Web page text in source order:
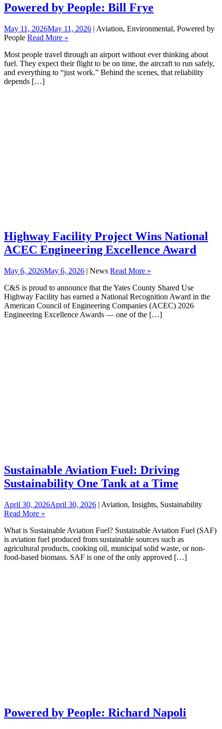
Powered by People: Bill Frye
May 11, 2026May 11, 2026 | Aviation, Environmental, Powered by
People Read More »
Most people travel through an airport without ever thinking about
fuel. They expect their flight to be on time, the aircraft to run safely,
and everything to “just work.” Behind the scenes, that reliability
depends […]
Highway Facility Project Wins National
ACEC Engineering Excellence Award
May 6, 2026May 6, 2026 | News Read More »
C&S is proud to announce that the Yates County Shared Use
Highway Facility has earned a National Recognition Award in the
American Council of Engineering Companies (ACEC) 2026
Engineering Excellence Awards — one of the […]
Sustainable Aviation Fuel: Driving
Sustainability One Tank at a Time
April 30, 2026April 30, 2026 | Aviation, Insights, Sustainability
Read More »
What is Sustainable Aviation Fuel? Sustainable Aviation Fuel (SAF)
is aviation fuel produced from sustainable sources such as
agricultural products, cooking oil, municipal solid waste, or non-
food-based biomass. SAF is one of the only approved […]
Powered by People: Richard Napoli